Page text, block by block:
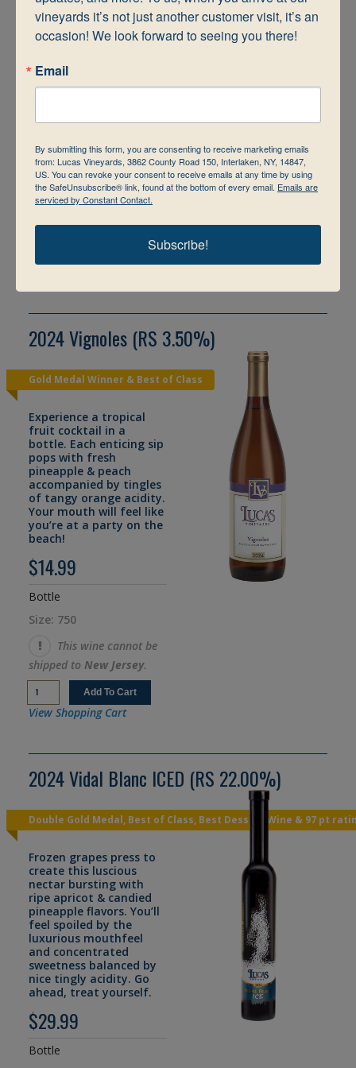
the glass. Sugar dusted
apricots & fresh peach
flavors dominate the
palate in this Estate
Riesling. Great
minerality. A Finger
$16.99
Bottle
Size: 750
This wine cannot be
personalized.
2024 Vignoles (RS 3.50%)
Gold Medal Winner & Best of Class
Experience a tropical
fruit cocktail in a
bottle. Each enticing sip
pops with fresh
pineapple & peach
accompanied by tingles
of tangy orange acidity.
Your mouth will feel like
you’re at a party on the
beach!
$14.99
Bottle
Size: 750
This wine cannot be
shipped toNew Jersey.
View Shopping Cart
2024 Vidal Blanc ICED (RS 22.00%)
Double Gold Medal, Best of Class, Best Dessert Wine & 97 pt
Frozen grapes press to
create this luscious
nectar bursting with
ripe apricot & candied
pineapple flavors. You’ll
feel spoiled by the
luxurious mouthfeel
and concentrated
sweetness balanced by
nice tingly acidity. Go
ahead, treat yourself.
$29.99
Bottle
vineyards it’s not just another customer visit, it’s an
occasion! We look forward to seeing you there!
Email
By submitting this form, you are consenting to receive marketing emails
from: Lucas Vineyards, 3862 County Road 150, Interlaken, NY, 14847,
US. You can revoke your consent to receive emails at any time by using
the SafeUnsubscribe® link, found at the bottom of every email. Emails are
serviced by Constant Contact.
Subscribe!